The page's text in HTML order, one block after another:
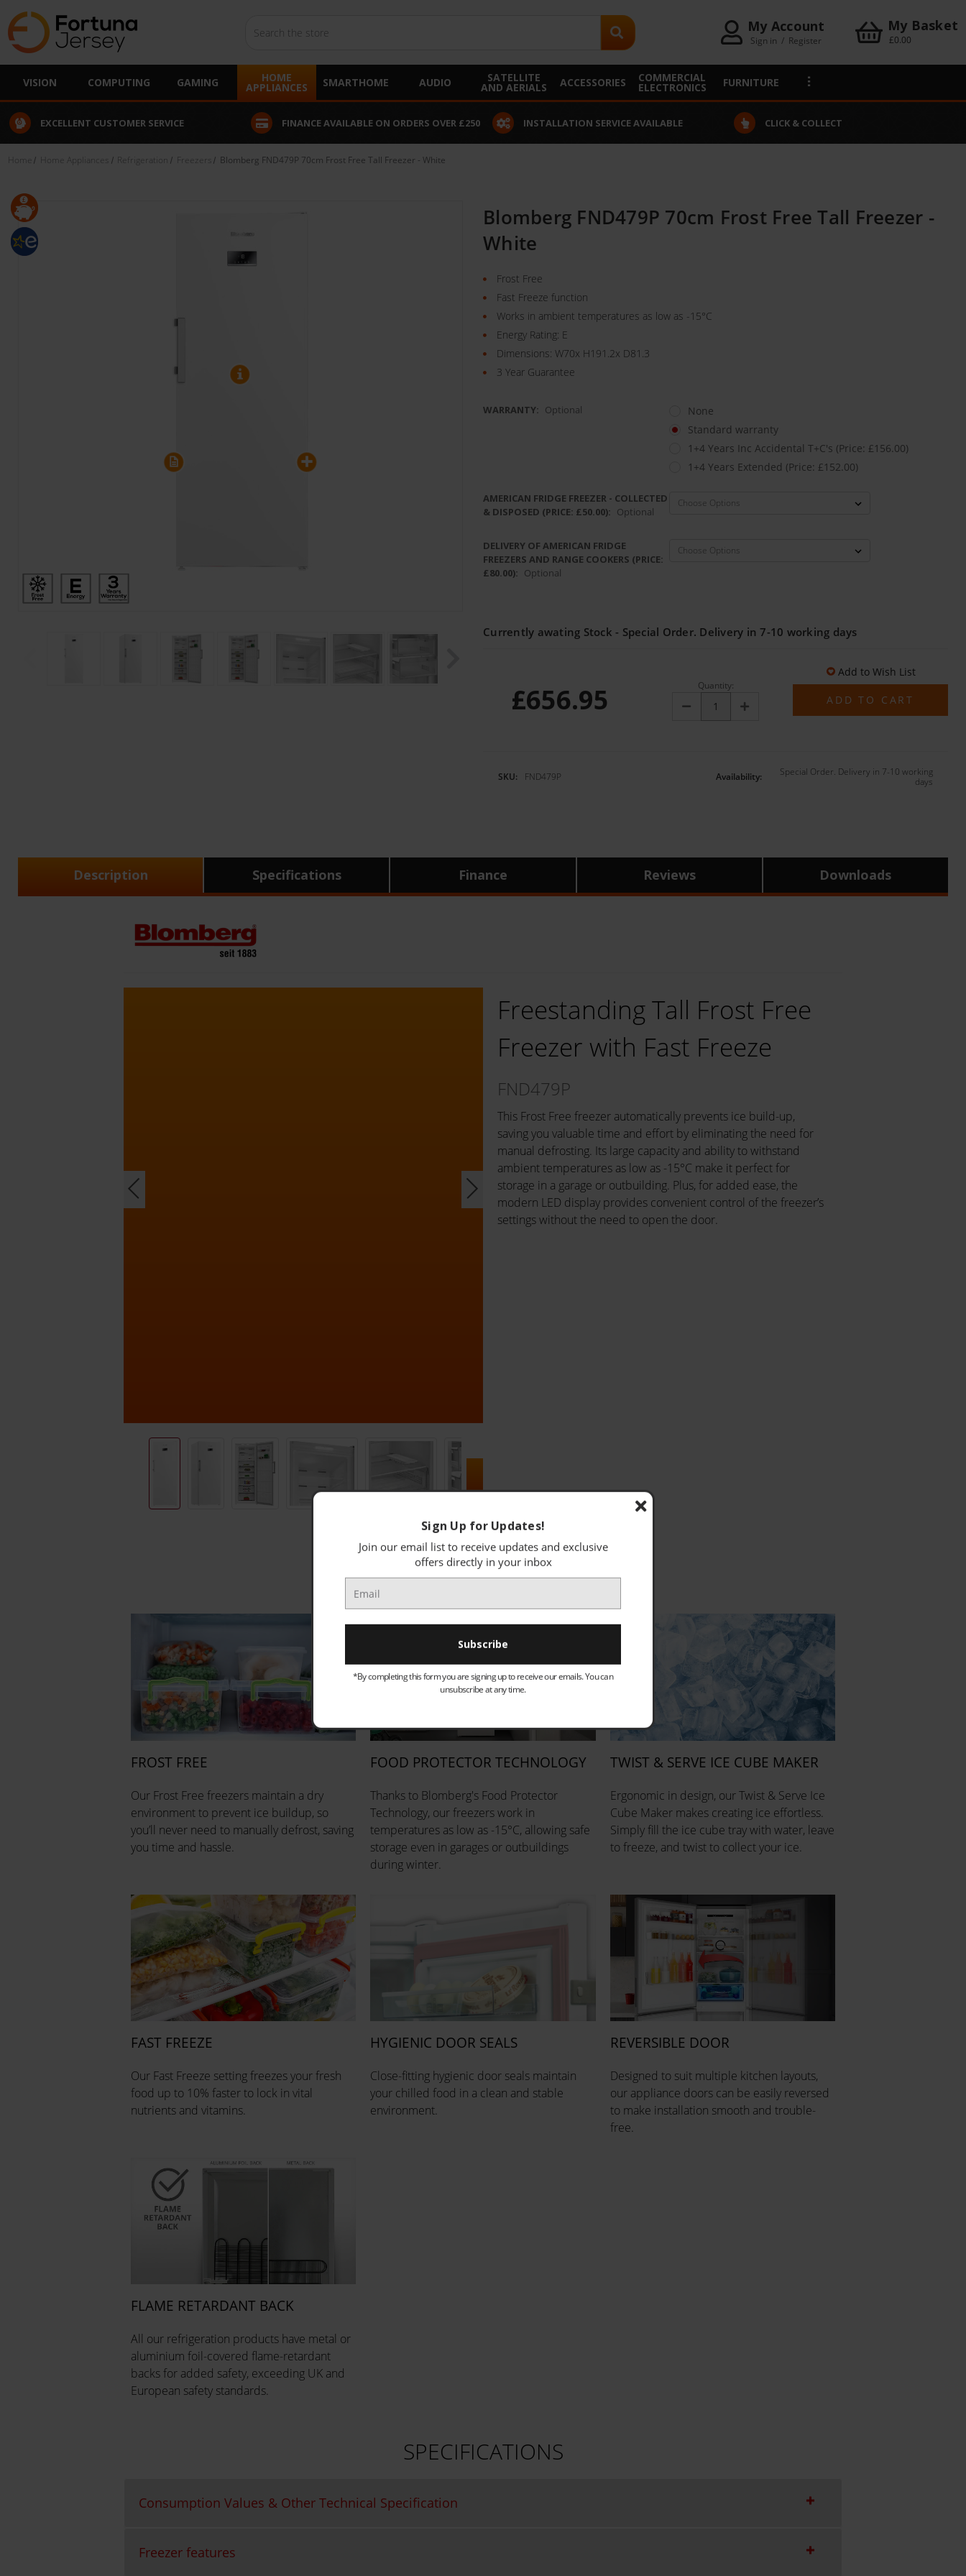
My Account
Sign in / Register
My Basket
£0.00
VISION COMPUTING GAMING HOME
APPLIANCES SMARTHOME AUDIO SATELLITE
AND AERIALS ACCESSORIES COMMERCIAL
ELECTRONICS FURNITURE
EXCELLENT CUSTOMER SERVICE FINANCE AVAILABLE ON ORDERS OVER £250 INSTALLATION SERVICE AVAILABLE CLICK & COLLECT
Home Home Appliances Refrigeration Freezers Blomberg FND479P 70cm Frost Free Tall Freezer - White
Blomberg FND479P 70cm Frost Free Tall Freezer -
White
Frost Free
Fast Freeze function
Works in ambient temperatures as low as -15°C
Energy Rating: E
Dimensions: W70x H191.2x D81.3
3 Year Guarantee
WARRANTY: Optional
None
Standard warranty
1+4 Years Inc Accidental T+C's (Price: £156.00)
1+4 Years Extended (Price: £152.00)
AMERICAN FRIDGE FREEZER - COLLECTED
& DISPOSED (PRICE: £50.00): Optional
DELIVERY OF AMERICAN FRIDGE
FREEZERS AND RANGE COOKERS (PRICE:
£80.00): Optional
Currently awating Stock - Special Order. Delivery in 7-10 working days
£656.95 Quantity:
Decrease Increase
Add to Wish List
Availability:
Special Order. Delivery in 7-10 working
days
SKU: FND479P
Description Specifications Finance Reviews Downloads
Freestanding Tall Frost Free
Freezer with Fast Freeze
FND479P
This Frost Free freezer automatically prevents ice build-up,
saving you valuable time and effort by eliminating the need for
manual defrosting. Its large capacity and ability to withstand
ambient temperatures as low as -15°C make it perfect for
storage in a garage or outbuilding. Plus, for added ease, the
modern LED display provides convenient control of the freezer’s
settings without the need to open the door.
FEATURES
FROST FREE
Our Frost Free freezers maintain a dry
environment to prevent ice buildup, so
you’ll never need to manually defrost, saving
you time and hassle.
FOOD PROTECTOR TECHNOLOGY
Thanks to Blomberg's Food Protector
Technology, our freezers work in
temperatures as low as -15°C, allowing safe
storage even in garages or outbuildings
during winter.
TWIST & SERVE ICE CUBE MAKER
Ergonomic in design, our Twist & Serve Ice
Cube Maker makes creating ice effortless.
Simply fill the ice cube tray with water, leave
to freeze, and twist to collect your ice.
FAST FREEZE
Our Fast Freeze setting freezes your fresh
food up to 10% faster to lock in vital
nutrients and vitamins.
HYGIENIC DOOR SEALS
Close-fitting hygienic door seals maintain
your chilled food in a clean and stable
environment.
REVERSIBLE DOOR
Designed to suit multiple kitchen layouts,
our appliance doors can be easily reversed
to make installation smooth and trouble-
free.
FLAME RETARDANT BACK
All our refrigeration products have metal or
aluminium foil-covered flame-retardant
backs for added safety, exceeding UK and
European safety standards.
SPECIFICATIONS
Consumption Values & Other Technical Specification
Freezer features
Sign Up for Updates!
Join our email list to receive updates and exclusive
offers directly in your inbox
*By completing this form you are signing up to receive our emails. You can
unsubscribe at any time.